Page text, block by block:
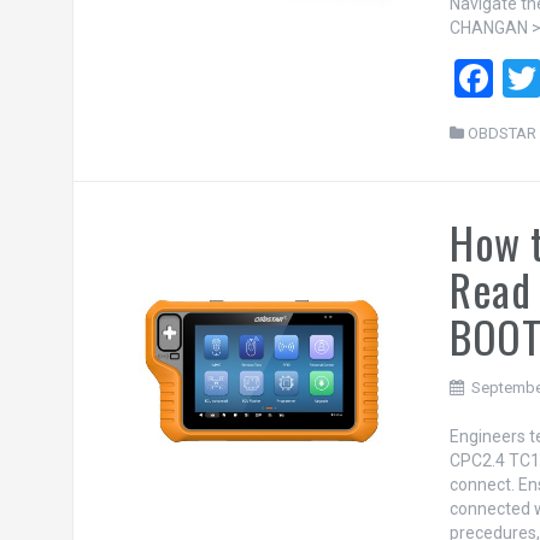
CHANGAN
F
a
o
o
k
How
BOOT
Engineers
CPC2.4
connect.
connected